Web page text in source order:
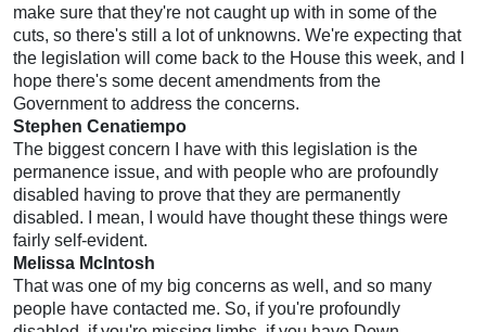
make sure that they're not caught up with in some of the
cuts, so there's still a lot of unknowns. We're expecting that
the legislation will come back to the House this week, and I
hope there's some decent amendments from the
Government to address the concerns.
Stephen Cenatiempo
The biggest concern I have with this legislation is the
permanence issue, and with people who are profoundly
disabled having to prove that they are permanently
disabled. I mean, I would have thought these things were
fairly self-evident.
Melissa McIntosh
That was one of my big concerns as well, and so many
people have contacted me. So, if you're profoundly